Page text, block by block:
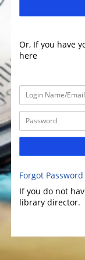
Or, If you have
here
Forgot Password
If you do not
library director.